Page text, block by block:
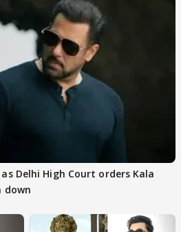
Delhi High Court orders Kala
down